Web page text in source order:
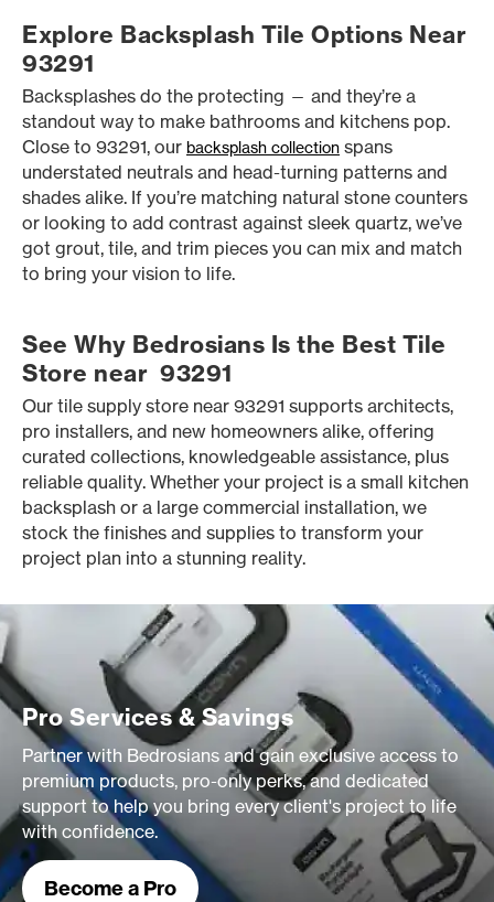
Explore Backsplash Tile Options Near
93291
Backsplashes do the protecting — and they’re a
standout way to make bathrooms and kitchens pop.
Close to 93291, our backsplash collection spans
understated neutrals and head-turning patterns and
shades alike. If you’re matching natural stone counters
or looking to add contrast against sleek quartz, we’ve
got grout, tile, and trim pieces you can mix and match
to bring your vision to life.
See Why Bedrosians Is the Best Tile
Store near 93291
Our tile supply store near 93291 supports architects,
pro installers, and new homeowners alike, offering
curated collections, knowledgeable assistance, plus
reliable quality. Whether your project is a small kitchen
backsplash or a large commercial installation, we
stock the finishes and supplies to transform your
project plan into a stunning reality.
Pro Services & Savings
Partner with Bedrosians and gain exclusive access to
premium products, pro-only perks, and dedicated
support to help you bring every client's project to life
with confidence.
Become a Pro